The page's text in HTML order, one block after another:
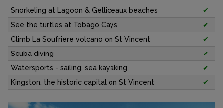
Snorkeling at Lagoon & Gelliceaux beaches
✔
See the turtles at Tobago Cays
✔
Climb La Soufriere volcano on St Vincent
✔
Scuba diving
✔
Watersports - sailing, sea kayaking
✔
Kingston, the historic capital on St Vincent
✔